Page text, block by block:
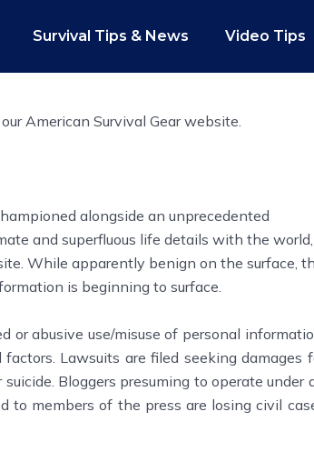
Survival Tips & News Video Tips
American Survival Gear website.
alongside an unprecedented
and superfluous life details with the world,
While apparently benign on the surface,
is beginning to surface.
or abusive use/misuse of personal
Lawsuits are filed seeking damages
Bloggers presuming to operate under
to members of the press are losing civil